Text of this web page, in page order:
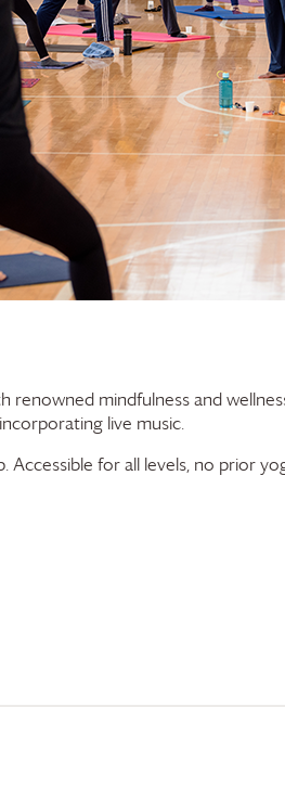
renowned mindfulness and
live music.
Accessible for all levels, no prior